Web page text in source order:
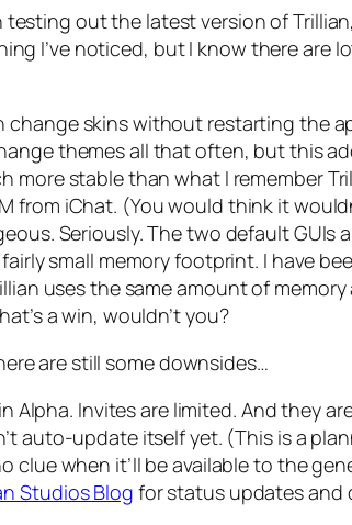
testing out the latest version of
I’ve noticed, but I know there are
change skins without restarting the
themes all that often, but this
more stable than what I remember
from iChat. (You would think it
Seriously. The two default
small memory footprint. I have
uses the same amount of
a win, wouldn’t you?
are still some downsides…
in Alpha. Invites are limited. And they
auto-update itself yet. (This is a
clue when it’ll be available to the
Studios Blog for status updates and